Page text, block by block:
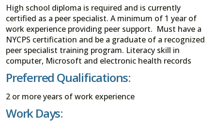
High school diploma is required and is currently
certified as a peer specialist. A minimum of 1 year of
work experience providing peer support. Must have a
NYCPS certification and be a graduate of a recognized
peer specialist training program. Literacy skill in
computer, Microsoft and electronic health records
Preferred Qualifications:
2 or more years of work experience
Work Days: